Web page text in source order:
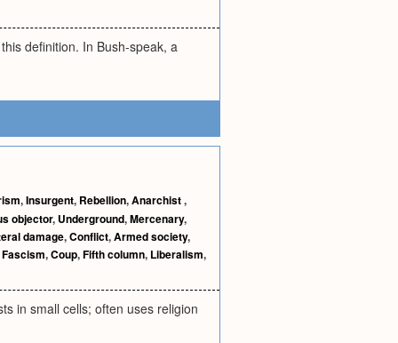
definition. In Bush-speak, a
,Insurgent, Rebellion,Anarchist,
objector, Underground,Mercenary,
damage,Conflict,Armed society,
Fascism,Coup,Fifth column, Liberalism,
in small cells; often uses religion